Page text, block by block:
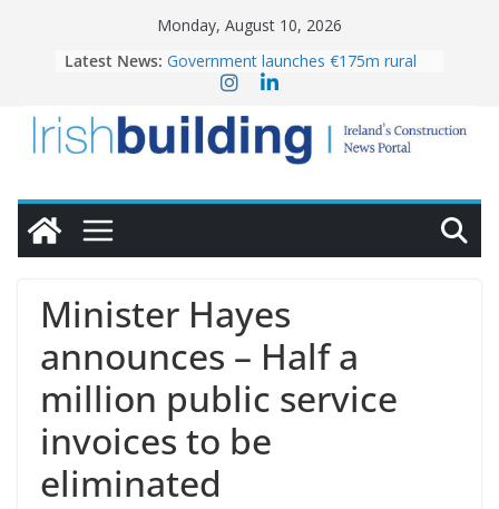
Monday, August 10, 2026
Latest News: Government launches €175m rural
water investment programme
homes to life
LDA Targets Delivery of 13,000
Homes by 2030 as Pipeline Exceeds
28,000
OPW welcomes the re-opening of
conservation
Minister Hayes
announces – Half a
million public service
invoices to be
eliminated